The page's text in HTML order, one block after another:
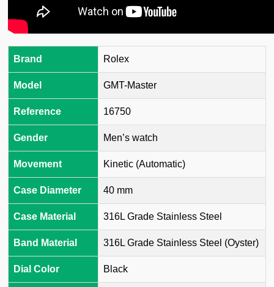
Brand Rolex
Model GMT-Master
Reference 16750
Gender Men’s watch
Movement Kinetic (Automatic)
Case Diameter 40 mm
Case Material 316L Grade Stainless Steel
Band Material 316L Grade Stainless Steel (Oyster)
Dial Color Black